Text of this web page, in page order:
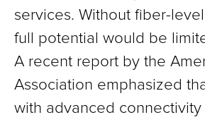
services. Without fiber-
full potential would be
A recent report by the
Association emphasized
with advanced